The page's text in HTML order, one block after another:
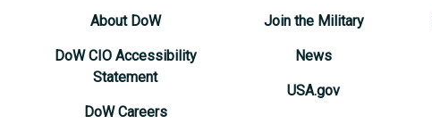
About DoW
DoW CIO Accessibility
Statement
DoW Careers
Join the Military
News
USA.gov